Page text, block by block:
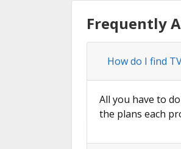
Frequently
How do I find
All you have to
the plans each